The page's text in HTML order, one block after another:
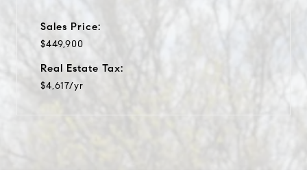
Sales Price:
$449,900
Real Estate Tax:
$4,617/yr